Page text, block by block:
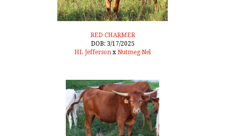
RED CHARMER
DOB: 3/17/2025
HL Jefferson x Nutmeg Nel